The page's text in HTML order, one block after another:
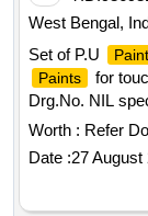
after the date of
Item Category :
Max 8 lacs ] ]
West Bengal,
Set of P.U
Paints
for
Drg.No. NIL
M&C/PCN/110/
Paints
for
Drg.No.
M&C/PCN/
Worth : Refer
Date :27 August